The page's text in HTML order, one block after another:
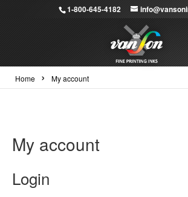
1-800-645-4182
Home › My account
My account
Login